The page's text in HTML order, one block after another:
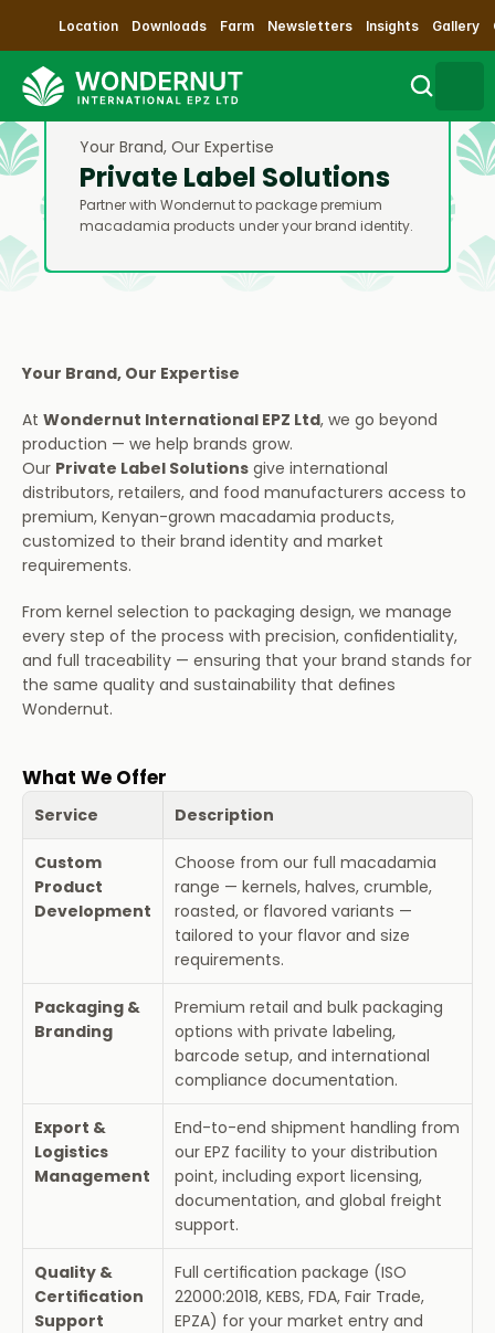
Your Brand, Our Expertise
Private Label Solutions
Partner with Wondernut to package premium
macadamia products under your brand identity.
Your Brand, Our Expertise
At Wondernut International EPZ Ltd, we go beyond
production — we help brands grow.
Our Private Label Solutions give international
distributors, retailers, and food manufacturers access to
premium, Kenyan-grown macadamia products,
customized to their brand identity and market
requirements.
From kernel selection to packaging design, we manage
every step of the process with precision, confidentiality,
and full traceability — ensuring that your brand stands for
the same quality and sustainability that defines
Wondernut.
What We Offer
Service Description
Custom
Product
Development
Choose from our full macadamia
range — kernels, halves, crumble,
roasted, or flavored variants —
tailored to your flavor and size
requirements.
Packaging &
Branding
Premium retail and bulk packaging
options with private labeling,
barcode setup, and international
compliance documentation.
Export &
Logistics
Management
End-to-end shipment handling from
our EPZ facility to your distribution
point, including export licensing,
documentation, and global freight
support.
Quality &
Certification
Support
Full certification package (ISO
22000:2018, KEBS, FDA, Fair Trade,
EPZA) for your market entry and
Location Downloads Farm Newsletters Insights Gallery
Search
Home
Sustainability
Products
Impact
Partnerships